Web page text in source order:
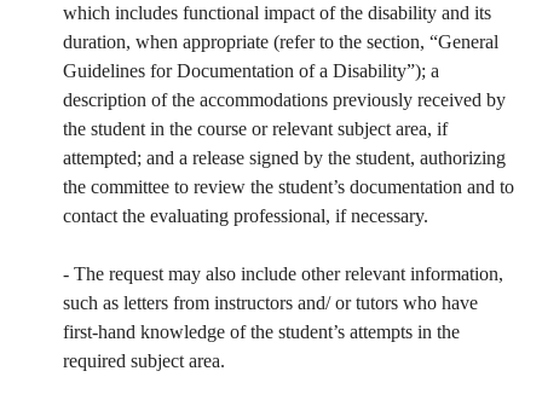
which includes functional impact of the disability and its
duration, when appropriate (refer to the section, “General
Guidelines for Documentation of a Disability”); a
description of the accommodations previously received by
the student in the course or relevant subject area, if
attempted; and a release signed by the student, authorizing
the committee to review the student’s documentation and to
contact the evaluating professional, if necessary.
- The request may also include other relevant information,
such as letters from instructors and/ or tutors who have
first-hand knowledge of the student’s attempts in the
required subject area.